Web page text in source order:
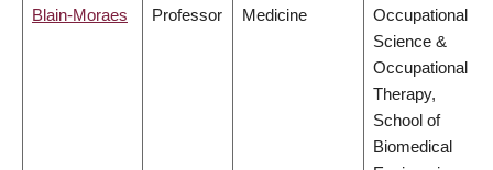
Blain-Moraes
Professor
Medicine
Occupational
Science &
Occupational
Therapy,
School of
Biomedical